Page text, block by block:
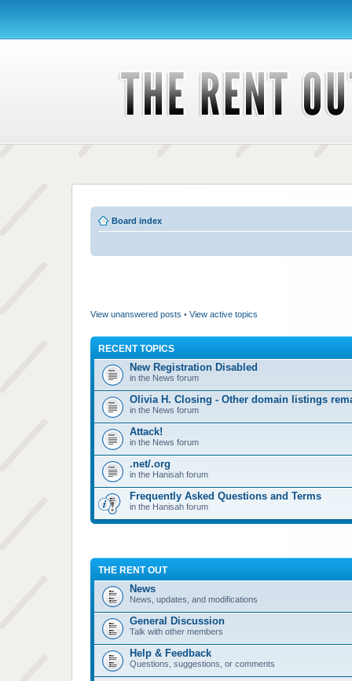
Board index
View unanswered posts • View active topics
RECENT TOPICS
New Registration Disabled
in the News forum
Olivia H. Closing - Other domain listings
in the News forum
Attack!
in the News forum
.net/.org
in the Hanisah forum
Frequently Asked Questions and Terms
in the Hanisah forum
THE RENT OUT
News
News, updates, and modifications
General Discussion
Talk with other members
Help & Feedback
Questions, suggestions, or comments